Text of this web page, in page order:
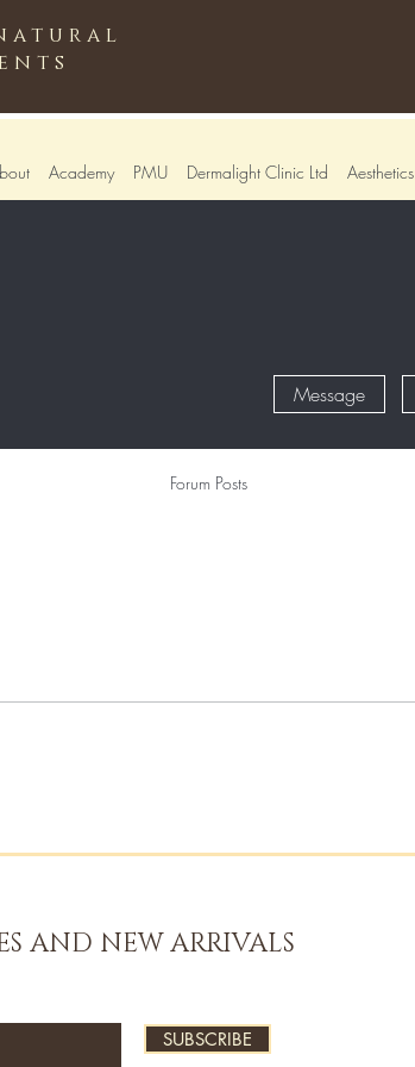
Academy PMU Dermalight Clinic Ltd Aesthetics
Message
Forum Posts
AND NEW ARRIVALS
SUBSCRIBE